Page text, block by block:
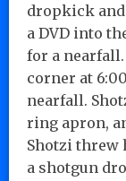
dropkick
a DVD into
for a
corner at
nearfall.
ring apron,
Shotzi threw
a shotgun